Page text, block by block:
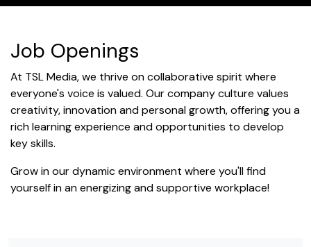
Job Openings
At TSL Media, we thrive on collaborative spirit where
everyone's voice is valued. Our company culture values
creativity, innovation and personal growth, offering you a
rich learning experience and opportunities to develop
key skills.
Grow in our dynamic environment where you'll find
yourself in an energizing and supportive workplace!